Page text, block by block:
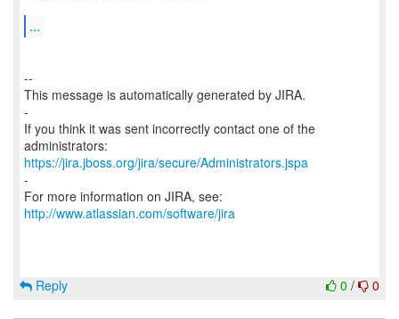
...
--
This message is automatically generated by JIRA.
-
If you think it was sent incorrectly contact one of the
https://jira.jboss.org/jira/secure/Administrators.jspa
-
For more information on JIRA, see:
http://www.atlassian.com/software/jira
0 / 0
Reply